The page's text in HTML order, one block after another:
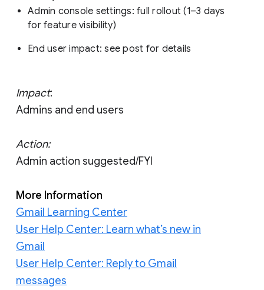
Admin console settings: full rollout (1–3 days
for feature visibility)
End user impact: see post for details
Impact:
Admins and end users
Action:
Admin action suggested/FYI
More Information
Gmail Learning Center
User Help Center: Learn what’s new in
Gmail
User Help Center: Reply to Gmail
messages